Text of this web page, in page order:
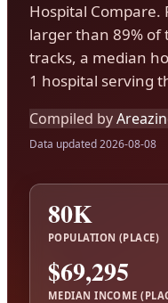
Hospital Compare.
larger than 89% of
tracks, a median
1 hospital serving
Compiled by
Data updated 2026-08-08
80K
POPULATION (PLACE)
$69,295
MEDIAN INCOME